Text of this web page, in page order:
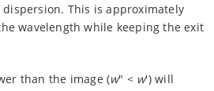
This is approximately
wavelength while keeping the exit
than the image (w" < w') will